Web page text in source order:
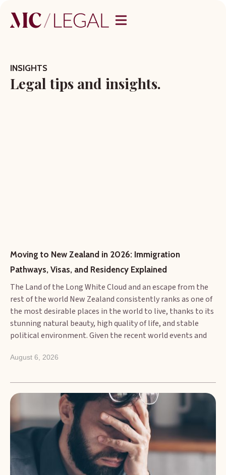
INSIGHTS
Legal tips and insights.
Moving to New Zealand in 2026: Immigration
Pathways, Visas, and Residency Explained
The Land of the Long White Cloud and an escape from the
rest of the world New Zealand consistently ranks as one of
the most desirable places in the world to live, thanks to its
stunning natural beauty, high quality of life, and stable
political environment. Given the recent world events and
to make the move, understanding the current immigration
immigration system is primarily focused on attracting
skilled migrants who can contribute to the economy and
fill genuine labour shortages. This article provides an
overview of the main pathways, the visa types available,
and how to transition from a temporary worker to a
permanent resident.
August 6, 2026